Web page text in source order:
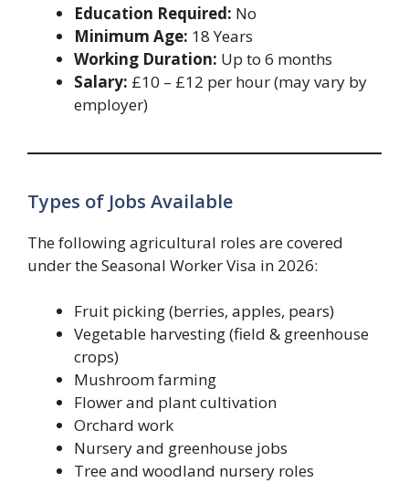
Education Required: No
Minimum Age: 18 Years
Working Duration: Up to 6 months
Salary: £10 – £12 per hour (may vary by
employer)
Types of Jobs Available
The following agricultural roles are covered
under the Seasonal Worker Visa in 2026:
Fruit picking (berries, apples, pears)
Vegetable harvesting (field & greenhouse
crops)
Mushroom farming
Flower and plant cultivation
Orchard work
Nursery and greenhouse jobs
Tree and woodland nursery roles